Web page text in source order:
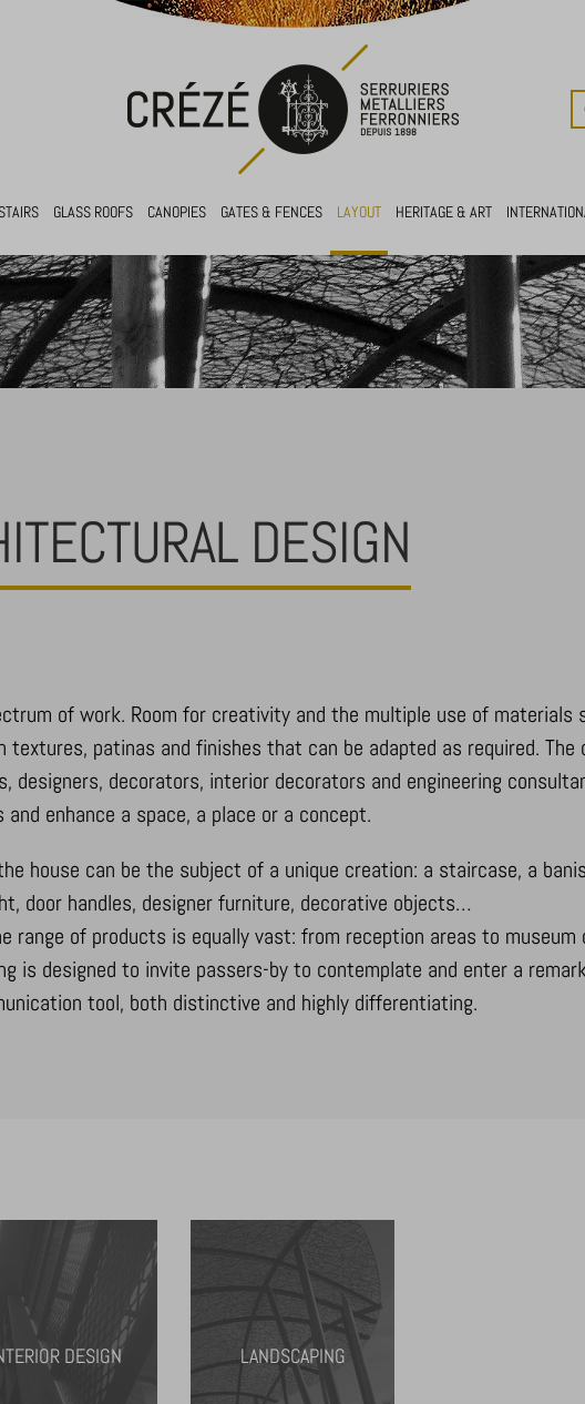
STAIRS GLASS ROOFS CANOPIES GATES & FENCES LAYOUT HERITAGE & ART
DESIGN
of work. Room for creativity and the multiple use of materials
patinas and finishes that can be adapted as required. The
decorators, interior decorators and engineering
enhance a space, a place or a concept.
house can be the subject of a unique creation: a staircase, a
door handles, designer furniture, decorative objects…
range of products is equally vast: from reception areas to museum
is designed to invite passers-by to contemplate and enter a
tool, both distinctive and highly differentiating.
DESIGN LANDSCAPING